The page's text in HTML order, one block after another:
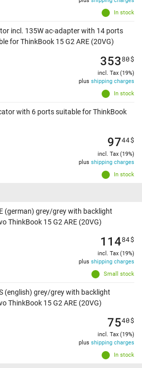
In stock
incl. 135W ac-adapter with 14 ports
for ThinkBook 15 G2 ARE (20VG)
In stock
35380$
incl. Tax (19%)
plus shipping charges
with 6 ports suitable for ThinkBook
In stock
9744$
incl. Tax (19%)
plus shipping charges
(german) grey/grey with backlight
ThinkBook 15 G2 ARE (20VG)
Small stock
11484$
incl. Tax (19%)
plus shipping charges
(english) grey/grey with backlight
ThinkBook 15 G2 ARE (20VG)
In stock
7540$
incl. Tax (19%)
plus shipping charges